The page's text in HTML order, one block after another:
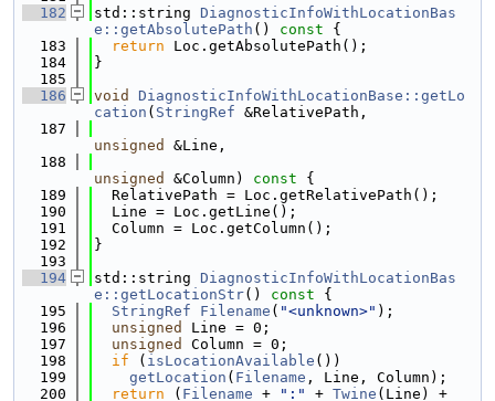
  182
std::string DiagnosticInfoWithLocationBas
e::getAbsolutePath () const {
  183
return Loc.getAbsolutePath();
  184
}
  185
  186
void
DiagnosticInfoWithLocationBase::getLo
cation ( StringRef &RelativePath,
  187
unsigned
&Line,
  188
unsigned
&Column) const {
  189
  RelativePath = Loc.getRelativePath();
  190
  Line = Loc.getLine();
  191
  Column = Loc.getColumn();
  192
}
  193
  194
std::string DiagnosticInfoWithLocationBas
e::getLocationStr() const {
  195
StringRef Filename ( "<unknown>" );
  196
unsigned
Line = 0;
  197
unsigned
Column = 0;
  198
if ( isLocationAvailable ())
  199
getLocation ( Filename , Line, Column);
  200
return ( Filename + ":" + Twine